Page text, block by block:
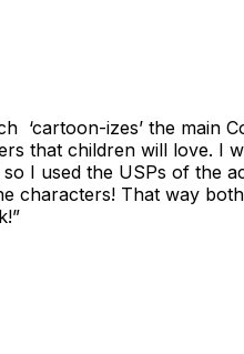
‘cartoon-izes’ the main
that children will love. I
I used the USPs of the
characters! That way